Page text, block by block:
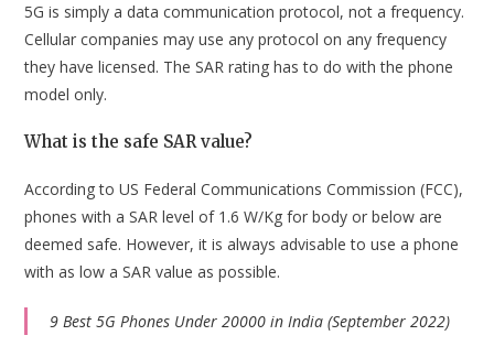
5G is simply a data communication protocol, not a frequency.
Cellular companies may use any protocol on any frequency
they have licensed. The SAR rating has to do with the phone
model only.
What is the safe SAR value?
According to US Federal Communications Commission (FCC),
phones with a SAR level of 1.6 W/Kg for body or below are
deemed safe. However, it is always advisable to use a phone
with as low a SAR value as possible.
9 Best 5G Phones Under 20000 in India (September 2022)